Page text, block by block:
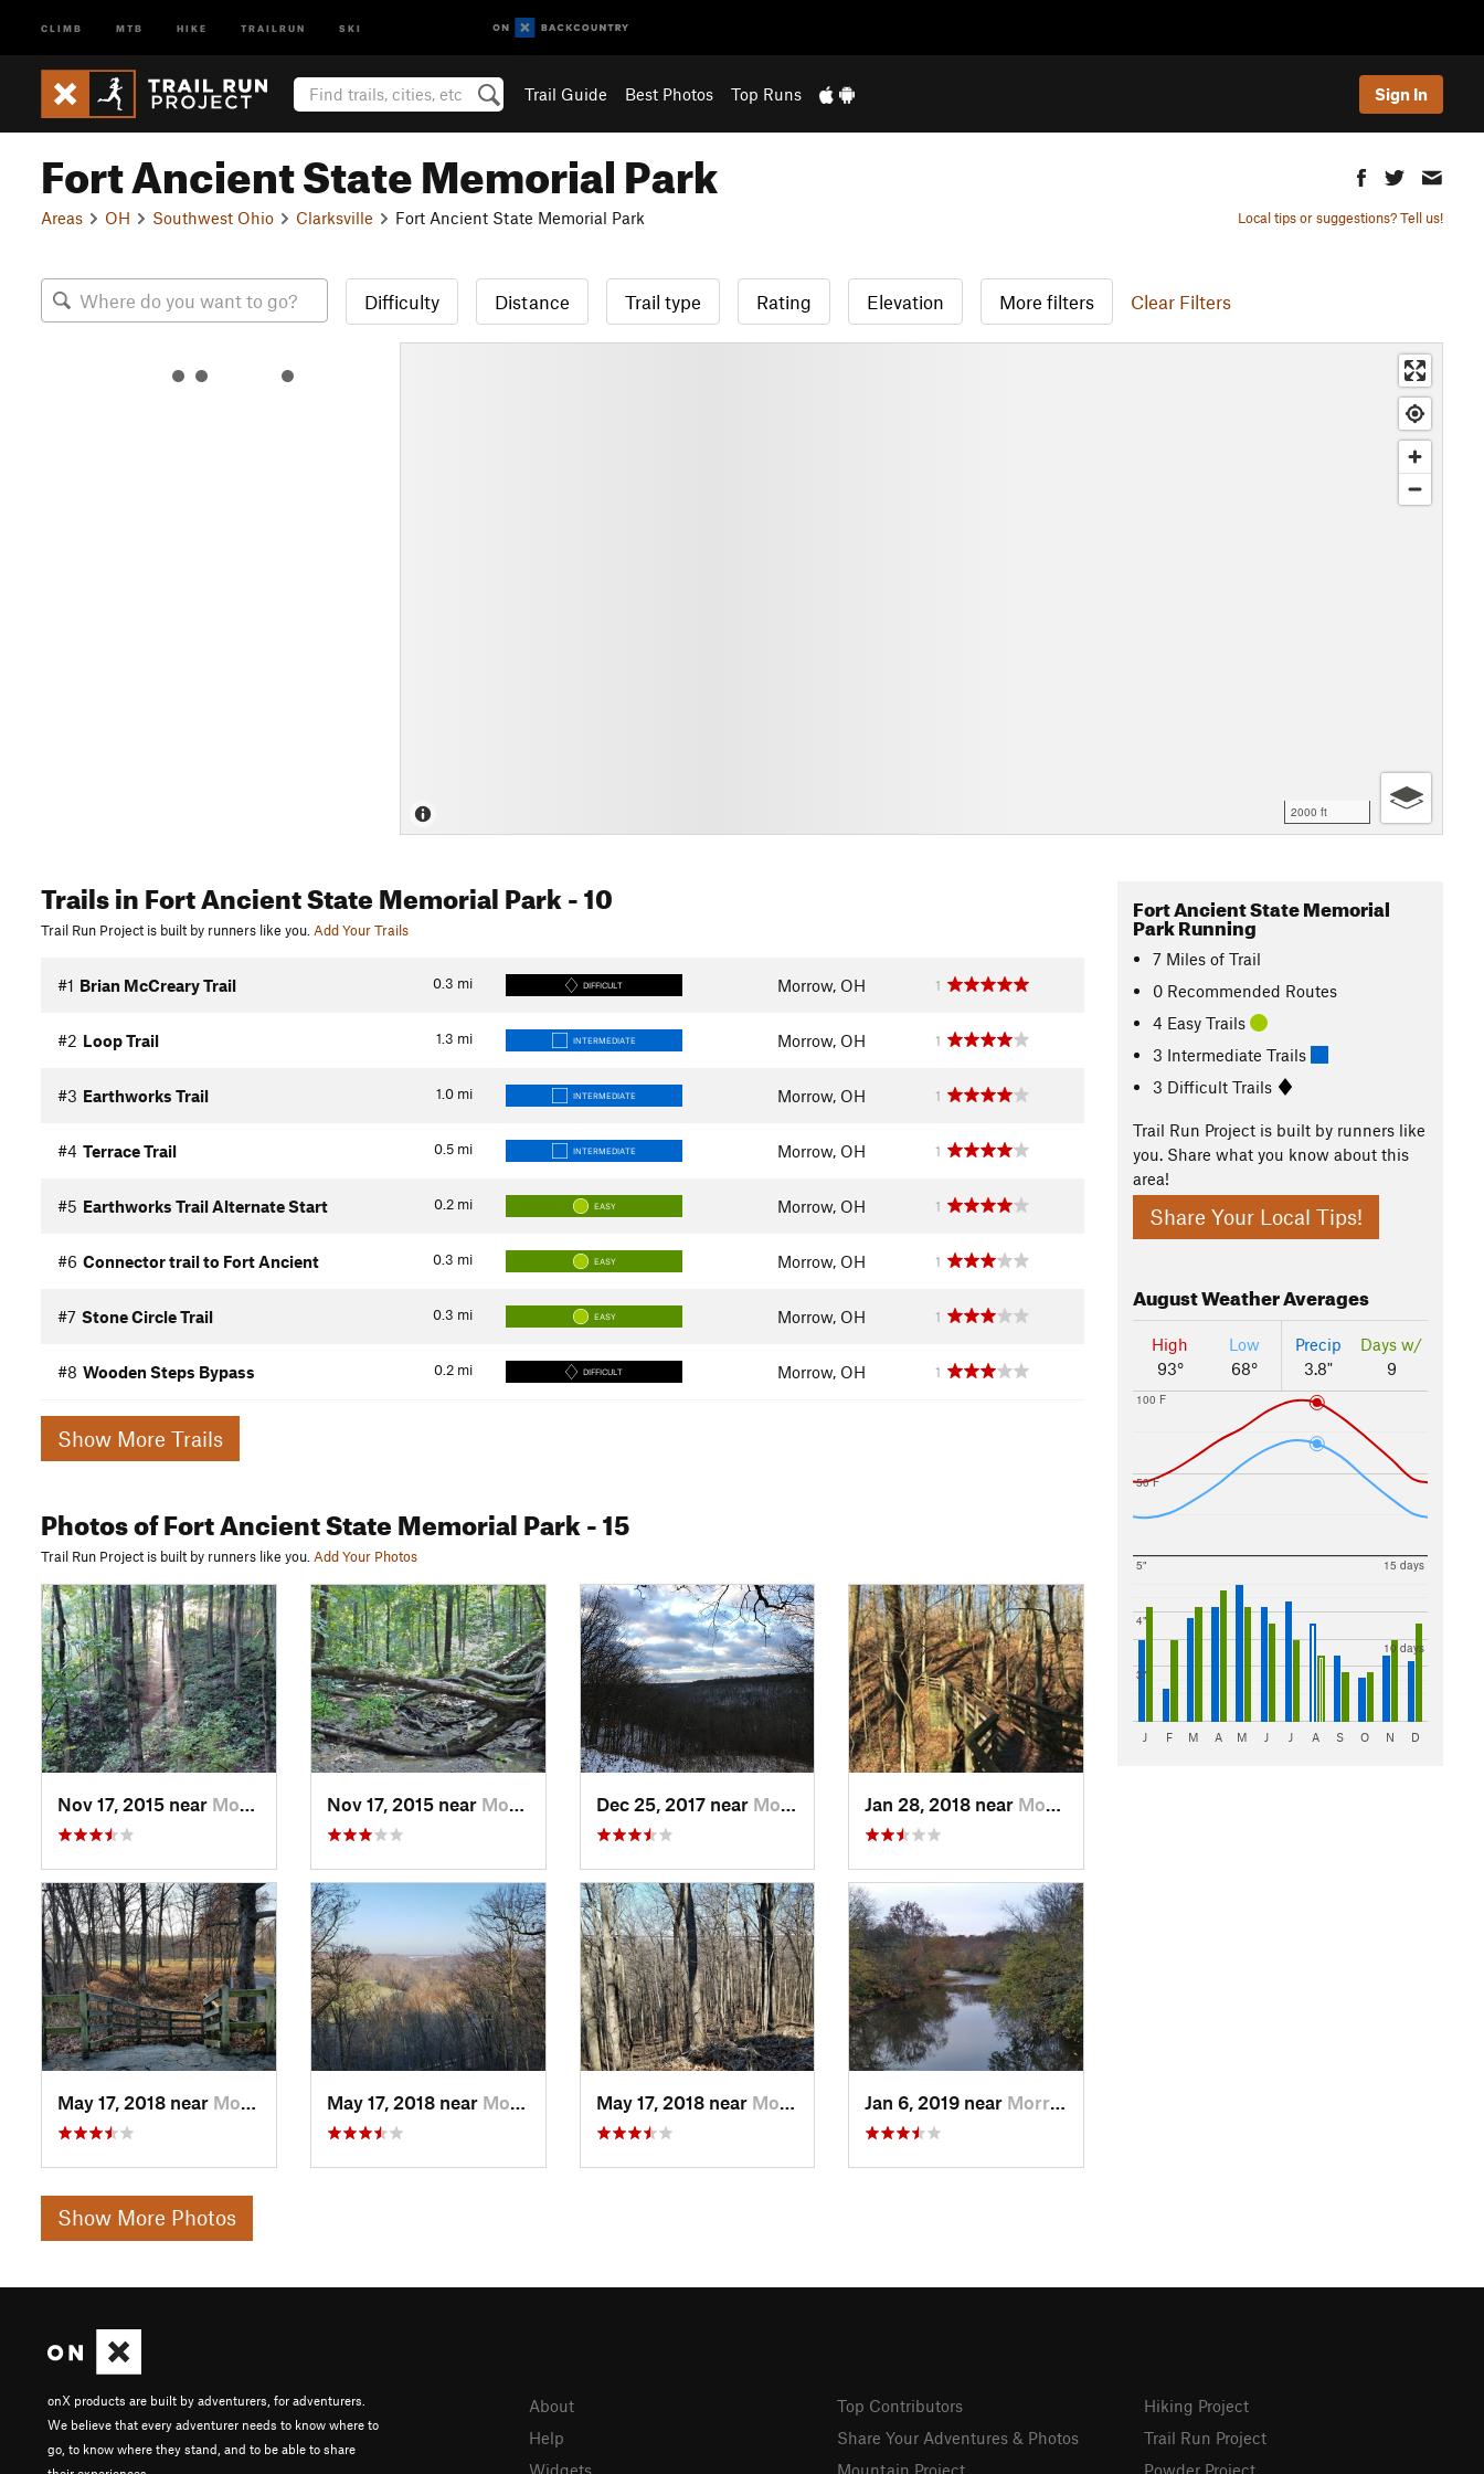
CLIMB MTB HIKE TRAILRUN SKI
Trail Guide Best Photos Top Runs Sign In
Fort Ancient State Memorial Park
Areas OH Southwest Ohio Clarksville Fort Ancient State Memorial Park Local tips or suggestions? Tell us!
Difficulty Distance Trail type Rating Elevation More filters Clear Filters
2000 ft
Trailsin Fort Ancient State Memorial Park- 10
Trail Run Project is built by runners like you. Add Your Trails
0.3 mi
#1 Brian McCreary Trail DIFFICULT Morrow, OH 1
1.3 mi
#2 Loop Trail INTERMEDIATE Morrow, OH 1
1.0 mi
#3 Earthworks Trail INTERMEDIATE Morrow, OH 1
0.5 mi
#4 Terrace Trail INTERMEDIATE Morrow, OH 1
0.2 mi
#5 Earthworks Trail Alternate Start EASY Morrow, OH 1
0.3 mi
#6 Connector trail to Fort Ancient EASY Morrow, OH 1
0.3 mi
#7 Stone Circle Trail EASY Morrow, OH 1
0.2 mi
#8 Wooden Steps Bypass DIFFICULT Morrow, OH 1
Show More Trails
Photosof Fort Ancient State Memorial Park- 15
Trail Run Project is built by runners like you. Add Your Photos
Nov 17, 2015 near Morrow, OH Nov 17, 2015 near Morrow, OH Dec 25, 2017 near Morrow, OH Jan 28, 2018 near Morrow, OH
May 17, 2018 near Morrow, OH May 17, 2018 near Morrow, OH May 17, 2018 near Morrow, OH Jan 6, 2019 near Morrow, OH
Show More Photos
Fort Ancient State Memorial
Park Running
7 Miles of Trail
0 Recommended Routes
4 Easy Trails
3 Intermediate Trails
3 Difficult Trails
Trail Run Project is built by runners like
you. Share what you know about this
area!
Share Your Local Tips!
AugustWeather Averages
High
93°
Low
68°
Precip
3.8"
Days w/
9
50 F
100 F
3"
4"
5"
10 days
15 days
J F M A M J J A S O N D
onX products are built by adventurers, for adventurers.
We believe that every adventurer needs to know where to
go, to know where they stand, and to be able to share
About
Help
Widgets
Top Contributors
Share Your Adventures & Photos
Mountain Project
Hiking Project
Trail Run Project
Powder Project